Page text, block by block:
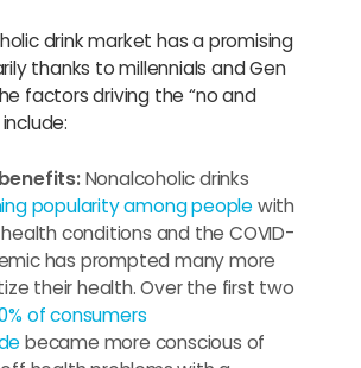
drink market has a promising
thanks to millennials and Gen
factors driving the “no and
Nonalcoholic drinks
popularity among peoplewith
conditions and the COVID-
has prompted many more
their health. Over the first two
of consumers
became more conscious of